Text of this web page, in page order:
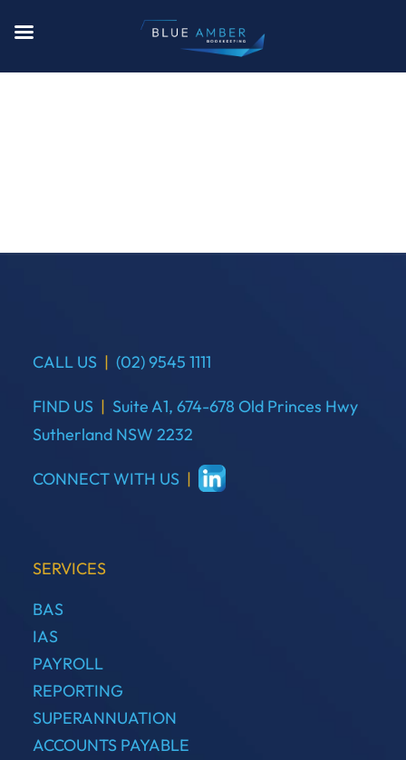
CALL US | (02) 9545 1111
FIND US | Suite A1, 674-678 Old Princes Hwy
Sutherland NSW 2232
CONNECT WITH US |
SERVICES
BAS
IAS
PAYROLL
REPORTING
SUPERANNUATION
ACCOUNTS PAYABLE